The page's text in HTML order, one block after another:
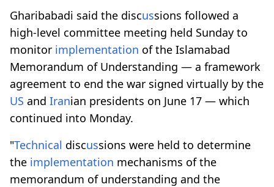
Gharibabadi said the discussions followed a
high-level committee meeting held Sunday to
monitor implementation of the Islamabad
Memorandum of Understanding — a framework
agreement to end the war signed virtually by the
US and Iranian presidents on June 17 — which
continued into Monday.
"Technical discussions were held to determine
the implementation mechanisms of the
memorandum of understanding and the